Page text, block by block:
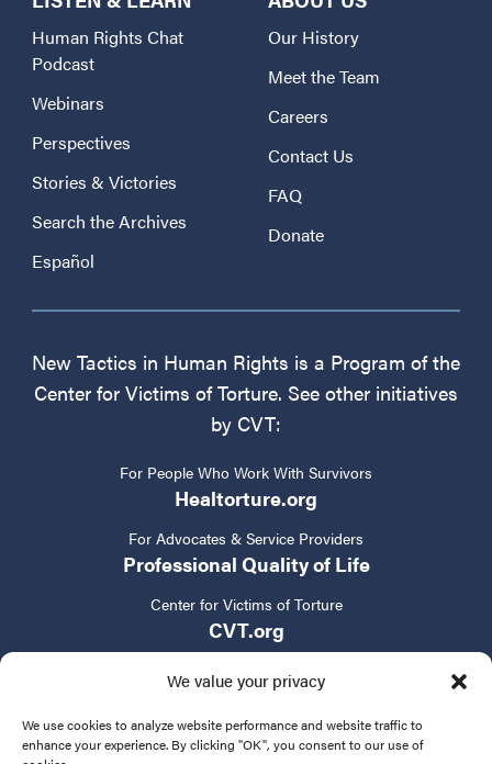
We value your privacy
We use cookies to analyze website performance and website traffic to
enhance your experience. By clicking "OK", you consent to our use of
Human Rights Chat
Podcast
Webinars
Perspectives
Stories & Victories
Search the Archives
Español
Our History
Meet the Team
Careers
Contact Us
FAQ
Donate
New Tactics in Human Rights is a Program of the
Center for Victims of Torture. See other initiatives
by CVT:
For People Who Work With Survivors
Healtorture.org
For Advocates & Service Providers
Professional Quality of Life
Center for Victims of Torture
CVT.org